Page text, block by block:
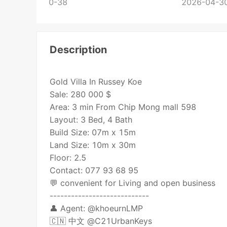
0-38
2026-04-
Description
Gold Villa In Russey Koe
Sale: 280 000 $
Area: 3 min From Chip Mong mall 598
Layout: 3 Bed, 4 Bath
Build Size: 07m x 15m
Land Size: 10m x 30m
Floor: 2.5
Contact: 077 93 68 95
💬 convenient for Living and open business
----------------------------
👤 Agent: @khoeurnLMP
🇨🇳 中文 @C21UrbanKeys